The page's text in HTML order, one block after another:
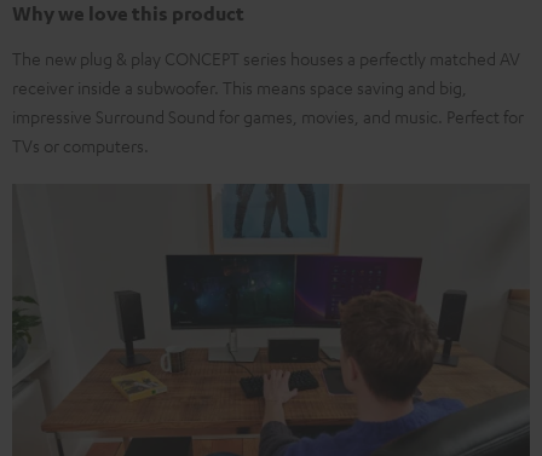
Why we love this product
The new plug & play CONCEPT series houses a perfectly matched AV
receiver inside a subwoofer. This means space saving and big,
impressive Surround Sound for games, movies, and music. Perfect for
TVs or computers.